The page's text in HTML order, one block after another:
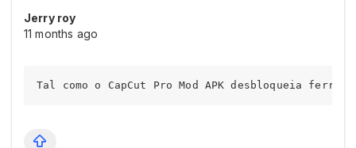
Jerry roy
11 months ago
Tal como o CapCut Pro Mod APK desbloqueia